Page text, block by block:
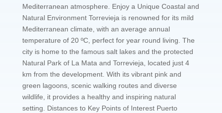
Mediterranean atmosphere. Enjoy a Unique Coastal and
Natural Environment Torrevieja is renowned for its mild
Mediterranean climate, with an average annual
temperature of 20 ºC, perfect for year round living. The
city is home to the famous salt lakes and the protected
Natural Park of La Mata and Torrevieja, located just 4
km from the development. With its vibrant pink and
green lagoons, scenic walking routes and diverse
wildlife, it provides a healthy and inspiring natural
setting. Distances to Key Points of Interest Puerto